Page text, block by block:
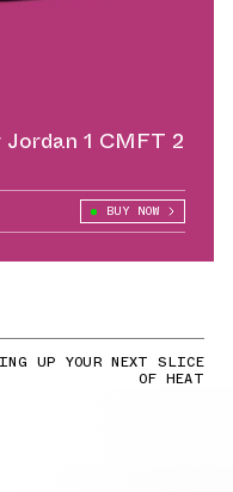
1 CMFT 2
BUY NOW
UP YOUR NEXT SLICE
OF HEAT